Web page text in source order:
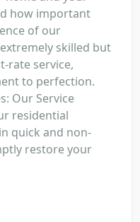
how important
of our
skilled but
rate service,
to perfection.
Our Service
residential
quick and non-
restore your